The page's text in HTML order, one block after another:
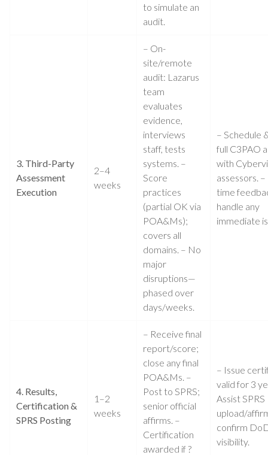
to simulate an
audit.
3. Third-Party
Assessment
Execution
2–4
weeks
– On-
site/remote
audit: Lazarus
team
evaluates
evidence,
interviews
staff, tests
systems. –
Score
practices
(partial OK via
POA&Ms);
covers all
domains. – No
major
disruptions—
phased over
days/weeks.
– Schedule
full C3PAO
with
assessors. –
time
handle any
immediate
4. Results,
Certification &
SPRS Posting
1–2
weeks
– Receive final
report/score;
close any final
POA&Ms. –
Post to SPRS;
senior official
affirms. –
Certification
awarded if ?
– Issue
valid for 3
Assist SPRS
upload/
confirm
visibility.